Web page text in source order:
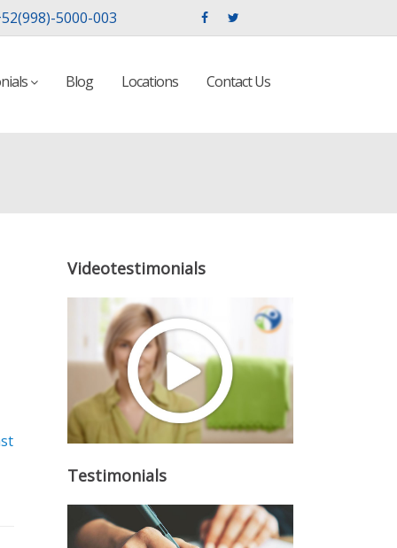
5000-003
Blog Locations Contact Us
Videotestimonials
Testimonials